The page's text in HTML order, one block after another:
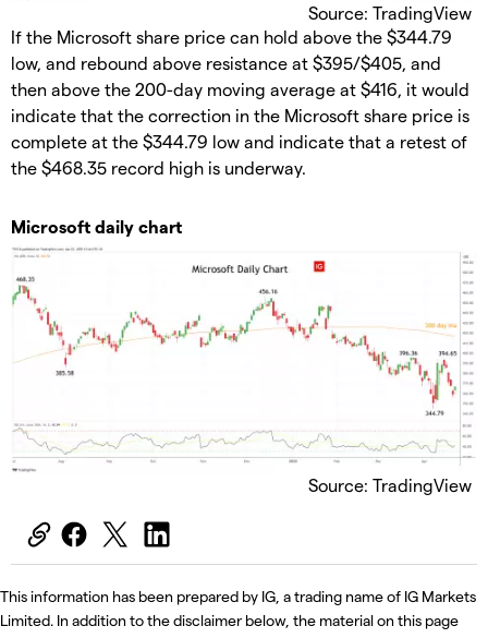
Source: TradingView
If the Microsoft share price can hold above the $344.79
low, and rebound above resistance at $395/$405, and
then above the 200-day moving average at $416, it would
indicate that the correction in the Microsoft share price is
complete at the $344.79 low and indicate that a retest of
the $468.35 record high is underway.
Microsoft daily chart
Source: TradingView
This information has been prepared by IG, a trading name of IG Markets
Limited. In addition to the disclaimer below, the material on this page